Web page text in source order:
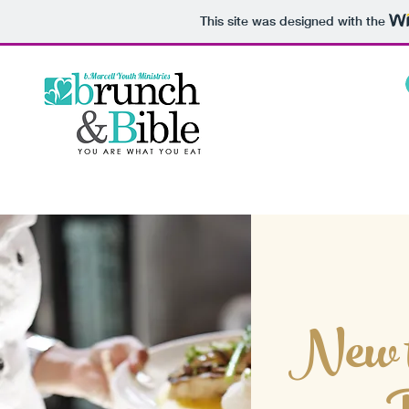
This site was designed with the
New